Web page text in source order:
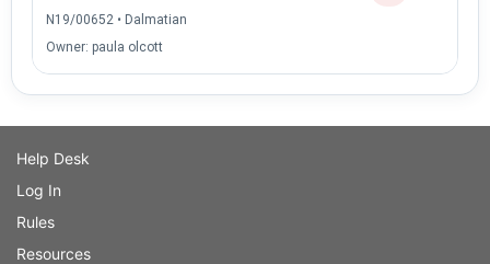
N19/00652 • Dalmatian
Owner: paula olcott
Help Desk
Log In
Rules
Resources